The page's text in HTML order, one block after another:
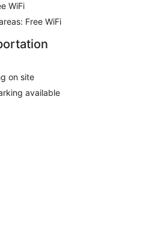
WiFi
Free WiFi
on site
available